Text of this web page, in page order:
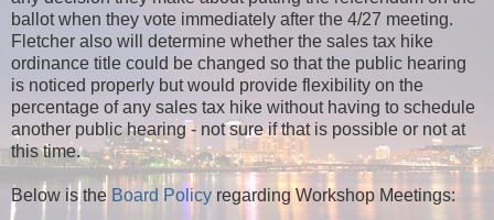
ballot when they vote immediately after the 4/27 meeting.
Fletcher also will determine whether the sales tax hike
ordinance title could be changed so that the public hearing
is noticed properly but would provide flexibility on the
percentage of any sales tax hike without having to schedule
another public hearing - not sure if that is possible or not at
this time.
Below is theBoard Policy regarding Workshop Meetings: